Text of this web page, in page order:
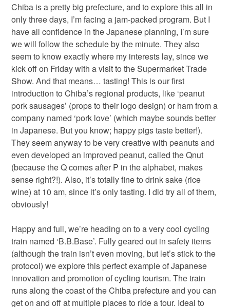
Chiba is a pretty big prefecture, and to explore this all in
only three days, I’m facing a jam-packed program. But I
have all confidence in the Japanese planning, I’m sure
we will follow the schedule by the minute. They also
seem to know exactly where my interests lay, since we
kick off on Friday with a visit to the Supermarket Trade
Show. And that means… tasting! This is our first
introduction to Chiba’s regional products, like ‘peanut
pork sausages’ (props to their logo design) or ham from a
company named ‘pork love’ (which maybe sounds better
in Japanese. But you know; happy pigs taste better!).
They seem anyway to be very creative with peanuts and
even developed an improved peanut, called the Qnut
(because the Q comes after P in the alphabet, makes
sense right?!). Also, it’s totally fine to drink sake (rice
wine) at 10 am, since it’s only tasting. I did try all of them,
obviously!
Happy and full, we’re heading on to a very cool cycling
train named ‘B.B.Base’. Fully geared out in safety items
(although the train isn’t even moving, but let’s stick to the
protocol) we explore this perfect example of Japanese
innovation and promotion of cycling tourism. The train
runs along the coast of the Chiba prefecture and you can
get on and off at multiple places to ride a tour. Ideal to